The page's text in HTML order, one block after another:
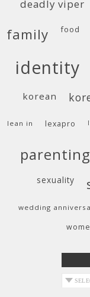
deadly viper
family food
identity
korean
lean in lexapro
parenting
sexuality
wedding